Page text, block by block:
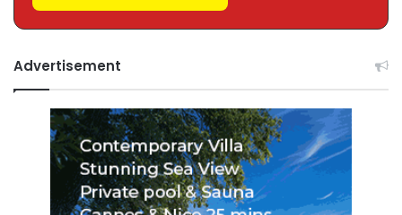
Advertisement